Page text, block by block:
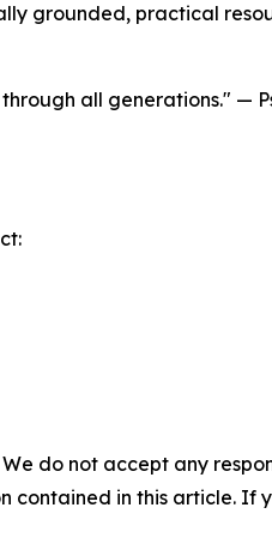
grounded, practical
all generations." —
do not accept any
in this article. If